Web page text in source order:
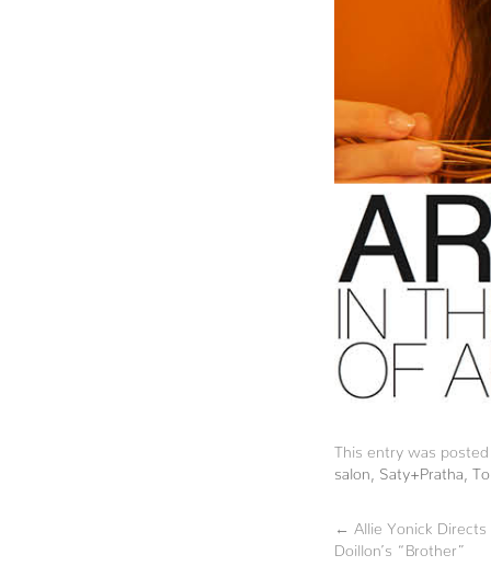
This entry was
salon
Saty+Pratha
Allie Yonick
Doillon’s “Brother”